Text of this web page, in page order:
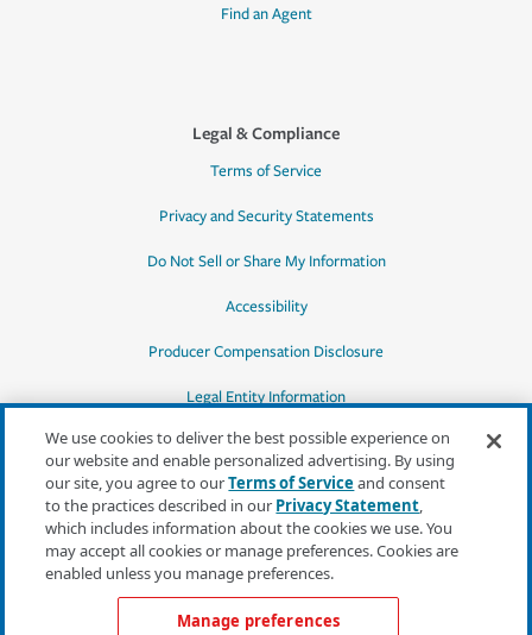
Find an Agent
Legal & Compliance
Terms of Service
Privacy and Security Statements
Do Not Sell or Share My Information
Accessibility
Producer Compensation Disclosure
Legal Entity Information
*Quotes may not be available in all states
or for all products. In CA, quotes for all
products must be obtained through a local
independent agent.
We use cookies to deliver the best possible experience on
our website and enable personalized advertising. By using
our site, you agree to ourTerms of Serviceand consent
to the practices described in our Privacy Statement,
which includes information about the cookies we use. You
may accept all cookies or manage preferences. Cookies are
enabled unless you manage preferences.
Manage preferences